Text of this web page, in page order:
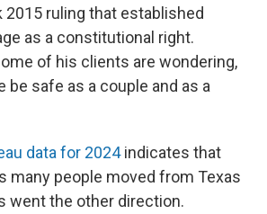
2015 ruling that established
as a constitutional right.
of his clients are wondering,
be safe as a couple and as a
data for 2024indicates that
many people moved from Texas
went the other direction.